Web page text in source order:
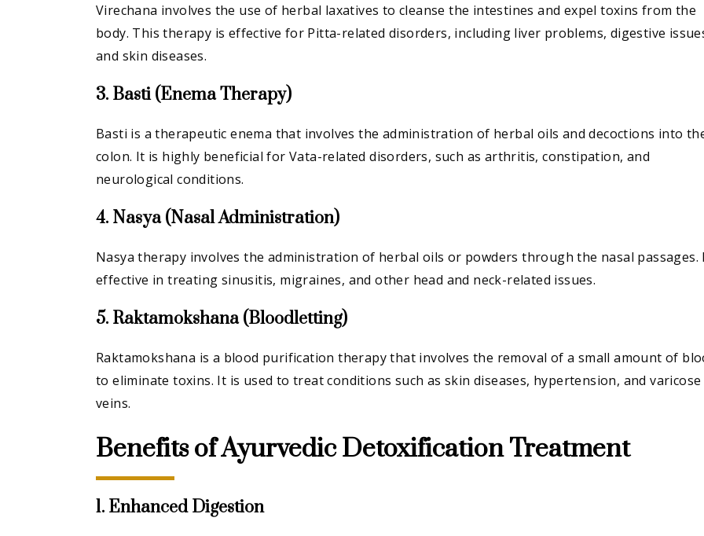
Virechana involves the use of herbal laxatives to cleanse the intestines and expel toxins from the
body. This therapy is effective for Pitta-related disorders, including liver problems, digestive
and skin diseases.
3. Basti (Enema Therapy)
Basti is a therapeutic enema that involves the administration of herbal oils and decoctions into
colon. It is highly beneficial for Vata-related disorders, such as arthritis, constipation, and
neurological conditions.
4. Nasya (Nasal Administration)
Nasya therapy involves the administration of herbal oils or powders through the nasal passages.
effective in treating sinusitis, migraines, and other head and neck-related issues.
5. Raktamokshana (Bloodletting)
Raktamokshana is a blood purification therapy that involves the removal of a small amount of
to eliminate toxins. It is used to treat conditions such as skin diseases, hypertension, and varicose
veins.
Benefits of Ayurvedic Detoxification Treatment
1. Enhanced Digestion